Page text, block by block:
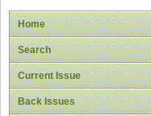
Home
Search
Current Issue
Back Issues